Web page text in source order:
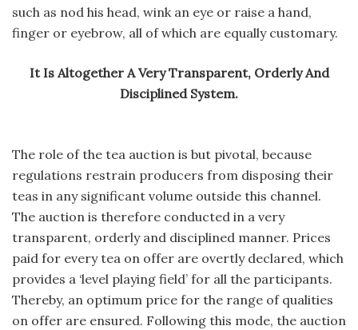
such as nod his head, wink an eye or raise a hand,
finger or eyebrow, all of which are equally customary.
It Is Altogether A Very Transparent, Orderly And
Disciplined System.
The role of the tea auction is but pivotal, because
regulations restrain producers from disposing their
teas in any significant volume outside this channel.
The auction is therefore conducted in a very
transparent, orderly and disciplined manner. Prices
paid for every tea on offer are overtly declared, which
provides a ‘level playing field’ for all the participants.
Thereby, an optimum price for the range of qualities
on offer are ensured. Following this mode, the auction